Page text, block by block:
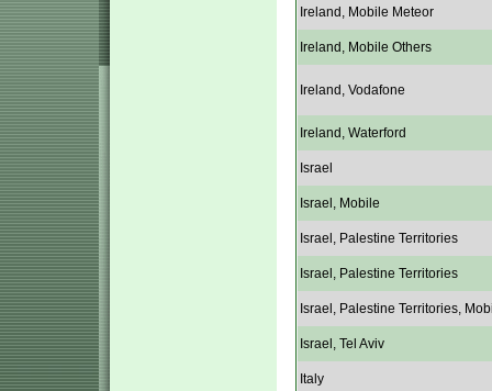
Ireland, Mobile Meteor
Ireland, Mobile Others
Ireland, Vodafone
Ireland, Waterford
Israel
Israel, Mobile
Israel, Palestine Territories
Israel, Palestine Territories
Israel, Palestine Territories,
Israel, Tel Aviv
Italy